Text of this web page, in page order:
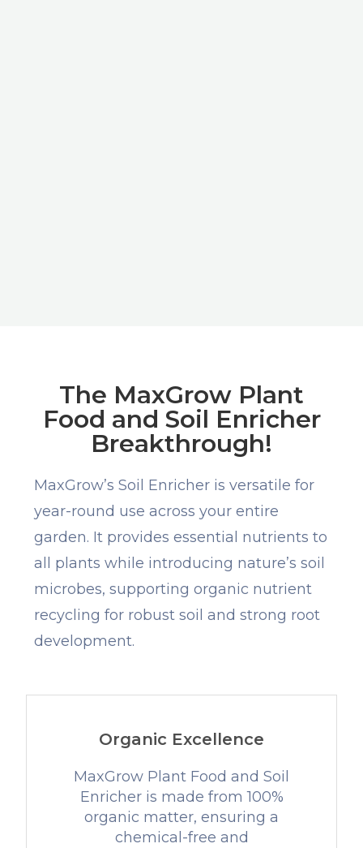
The MaxGrow Plant
Food and Soil Enricher
Breakthrough!
MaxGrow’s Soil Enricher is versatile for
year-round use across your entire
garden. It provides essential nutrients to
all plants while introducing nature’s soil
microbes, supporting organic nutrient
recycling for robust soil and strong root
development.
Organic Excellence
MaxGrow Plant Food and Soil
Enricher is made from 100%
organic matter, ensuring a
chemical-free and